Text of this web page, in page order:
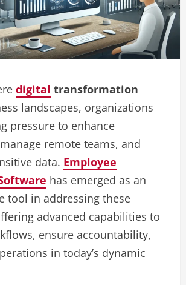
digital transformation
landscapes, organizations
pressure to enhance
remote teams, and
data. Employee
has emerged as an
tool in addressing these
advanced capabilities to
ensure accountability,
in today’s dynamic